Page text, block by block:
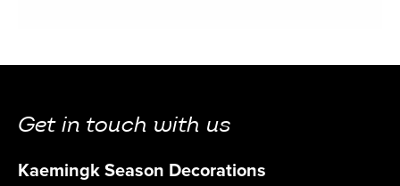
Get in touch with us
Kaemingk Season Decorations